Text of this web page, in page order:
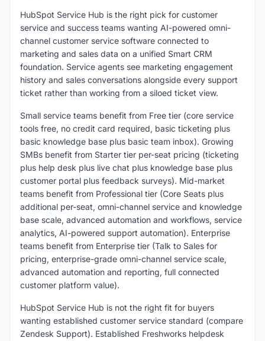
HubSpot Service Hub is the right pick for customer
service and success teams wanting AI-powered omni-
channel customer service software connected to
marketing and sales data on a unified Smart CRM
foundation. Service agents see marketing engagement
history and sales conversations alongside every support
ticket rather than working from a siloed ticket view.
Small service teams benefit from Free tier (core service
tools free, no credit card required, basic ticketing plus
basic knowledge base plus basic team inbox). Growing
SMBs benefit from Starter tier per-seat pricing (ticketing
plus help desk plus live chat plus knowledge base plus
customer portal plus feedback surveys). Mid-market
teams benefit from Professional tier (Core Seats plus
additional per-seat, omni-channel service and knowledge
base scale, advanced automation and workflows, service
analytics, AI-powered support automation). Enterprise
teams benefit from Enterprise tier (Talk to Sales for
pricing, enterprise-grade omni-channel service scale,
advanced automation and reporting, full connected
customer platform value).
HubSpot Service Hub is not the right fit for buyers
wanting established customer service standard (compare
Zendesk Support). Established Freshworks helpdesk